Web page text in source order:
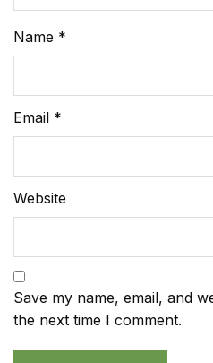
Name *
Email *
Website
Save my name, email, and
the next time I comment.